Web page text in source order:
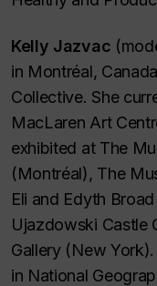
Kelly Jazvac
in Montréal,
Collective. She
MacLaren Art
exhibited at The
(Montréal), The
Eli and Edyth
Ujazdowski Castle
Gallery (New
in National